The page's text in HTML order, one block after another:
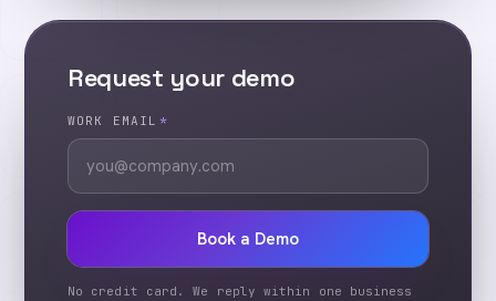
Request your demo
WORK EMAIL *
Book a Demo
No credit card. We reply within one business